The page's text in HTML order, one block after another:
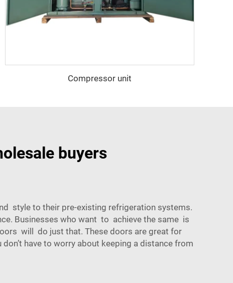
Compressor unit
buyers
style to their pre-existing refrigeration systems.
Businesses who want to achieve the same is
will do just that. These doors are great for
have to worry about keeping a distance from